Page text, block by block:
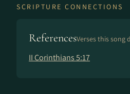
SCRIPTURE CONNECTIONS
ReferencesVerses this song
II Corinthians 5:17